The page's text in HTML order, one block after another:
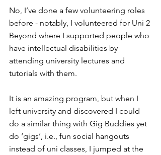
No, I’ve done a few volunteering roles
before - notably, I volunteered for Uni 2
Beyond where I supported people who
have intellectual disabilities by
attending university lectures and
tutorials with them.
It is an amazing program, but when I
left university and discovered I could
do a similar thing with Gig Buddies yet
do ‘gigs’, i.e., fun social hangouts
instead of uni classes, I jumped at the